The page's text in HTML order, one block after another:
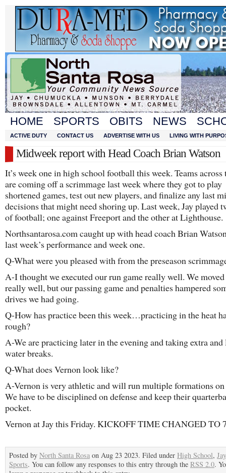
HOME SPORTS OBITS NEWS
ACTIVE DUTY CONTACT US ADVERTISE WITH US LIVING WITH
Midweek report with Head Coach Brian Watson
It’s week one in high school football this week. Teams across
are coming off a scrimmage last week where they got to play
shortened games, test out new players, and finalize any last
decisions that might need shoring up. Last week, Jay played
of football; one against Freeport and the other at Lighthouse.
Northsantarosa.com caught up with head coach Brian
last week’s performance and week one.
Q-What were you pleased with from the preseason
A-I thought we executed our run game really well. We
really well, but our passing game and penalties hampered
drives we had going.
Q-How has practice been this week…practicing in the heat
rough?
A-We are practicing later in the evening and taking extra and
water breaks.
Q-What does Vernon look like?
A-Vernon is very athletic and will run multiple formations on
We have to be disciplined on defense and keep their
pocket.
Vernon at Jay this Friday. KICKOFF TIME CHANGED TO
Posted by North Santa Rosa on Aug 23 2023. Filed under High School, Jay
Sports. You can follow any responses to this entry through the RSS 2.0.